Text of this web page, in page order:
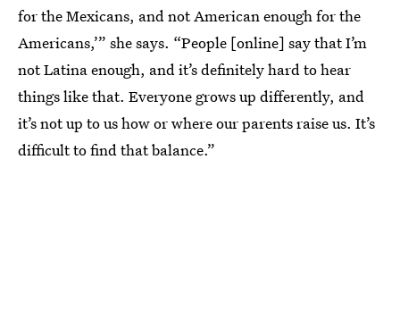
for the Mexicans, and not American enough for the
Americans,’” she says. “People [online] say that I’m
not Latina enough, and it’s definitely hard to hear
things like that. Everyone grows up differently, and
it’s not up to us how or where our parents raise us. It’s
difficult to find that balance.”